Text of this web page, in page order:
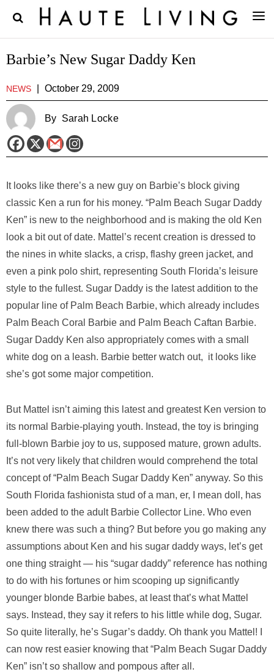
Barbie’s New Sugar Daddy Ken
NEWS October 29, 2009
By Sarah Locke
It looks like there’s a new guy on Barbie’s block giving
classic Ken a run for his money. “Palm Beach Sugar Daddy
Ken” is new to the neighborhood and is making the old Ken
look a bit out of date. Mattel’s recent creation is dressed to
the nines in white slacks, a crisp, flashy green jacket, and
even a pink polo shirt, representing South Florida’s leisure
style to the fullest. Sugar Daddy is the latest addition to the
popular line of Palm Beach Barbie, which already includes
Palm Beach Coral Barbie and Palm Beach Caftan Barbie.
Sugar Daddy Ken also appropriately comes with a small
white dog on a leash. Barbie better watch out, it looks like
she’s got some major competition.
But Mattel isn’t aiming this latest and greatest Ken version to
its normal Barbie-playing youth. Instead, the toy is bringing
full-blown Barbie joy to us, supposed mature, grown adults.
It’s not very likely that children would comprehend the total
concept of “Palm Beach Sugar Daddy Ken” anyway. So this
South Florida fashionista stud of a man, er, I mean doll, has
been added to the adult Barbie Collector Line. Who even
knew there was such a thing? But before you go making any
assumptions about Ken and his sugar daddy ways, let’s get
one thing straight — his “sugar daddy” reference has nothing
to do with his fortunes or him scooping up significantly
younger blonde Barbie babes, at least that’s what Mattel
says. Instead, they say it refers to his little while dog, Sugar.
So quite literally, he’s Sugar’s daddy. Oh thank you Mattel! I
can now rest easier knowing that “Palm Beach Sugar Daddy
Ken” isn’t so shallow and pompous after all.